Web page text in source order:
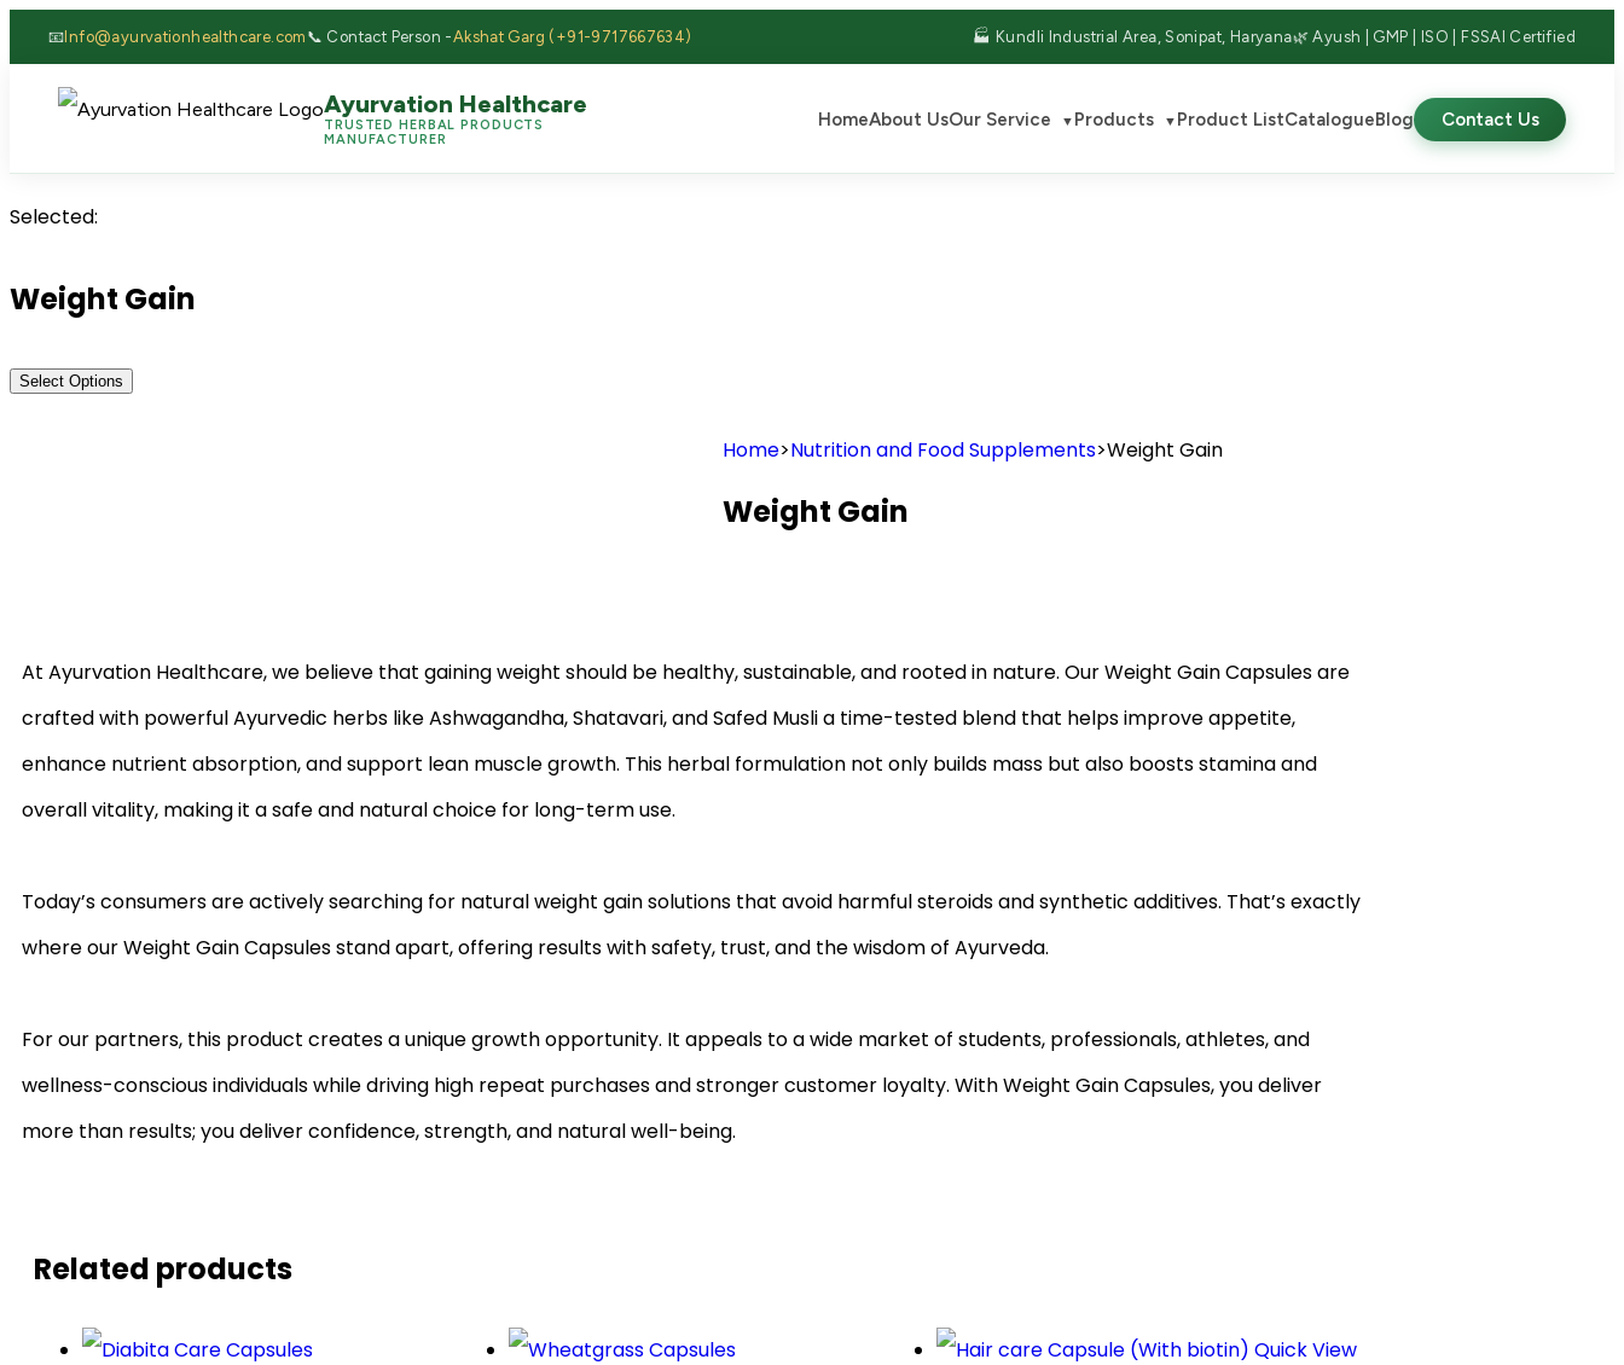
📧 Info@ayurvationhealthcare.com 📞 Contact Person -Akshat Garg (+91-9717667634) 🏭 Kundli Industrial Area, Sonipat, Haryana🌿 Ayush | GMP | ISO | FSSAI Certified
Ayurvation Healthcare
TRUSTED HERBAL PRODUCTS
MANUFACTURER
HomeAbout UsOur Service ▼ Products ▼ Product ListCatalogueBlog Contact Us
Selected:
Weight Gain
Select Options
Home>Nutrition and Food Supplements>Weight Gain
Weight Gain
At Ayurvation Healthcare, we believe that gaining weight should be healthy, sustainable, and rooted in nature. Our Weight Gain Capsules are
crafted with powerful Ayurvedic herbs like Ashwagandha, Shatavari, and Safed Musli a time-tested blend that helps improve appetite,
enhance nutrient absorption, and support lean muscle growth. This herbal formulation not only builds mass but also boosts stamina and
overall vitality, making it a safe and natural choice for long-term use.
Today’s consumers are actively searching for natural weight gain solutions that avoid harmful steroids and synthetic additives. That’s exactly
where our Weight Gain Capsules stand apart, offering results with safety, trust, and the wisdom of Ayurveda.
For our partners, this product creates a unique growth opportunity. It appeals to a wide market of students, professionals, athletes, and
wellness-conscious individuals while driving high repeat purchases and stronger customer loyalty. With Weight Gain Capsules, you deliver
more than results; you deliver confidence, strength, and natural well-being.
Related products
Quick View